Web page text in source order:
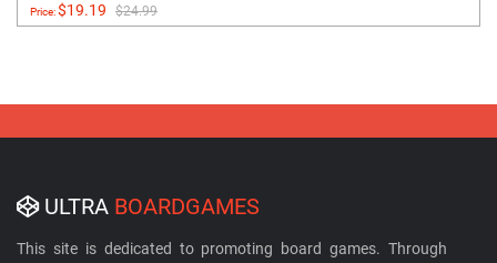
Price:$19.19 $24.99
ULTRA BOARDGAMES
This site is dedicated to promoting board games. Through